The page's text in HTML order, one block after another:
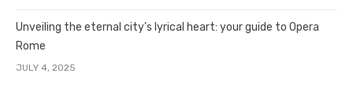
Unveiling the eternal city’s lyrical heart: your guide to Opera
Rome
JULY 4, 2025